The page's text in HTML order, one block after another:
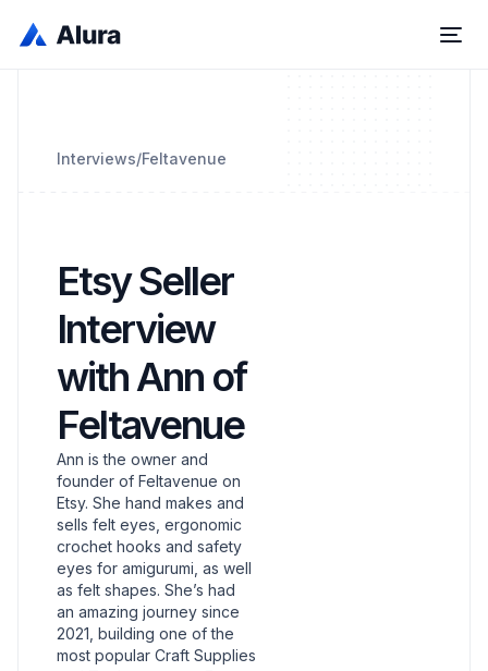
Interviews/Feltavenue
Etsy Seller
Interview
with Ann of
Feltavenue
Ann is the owner and
founder of Feltavenue on
Etsy. She hand makes and
sells felt eyes, ergonomic
crochet hooks and safety
eyes for amigurumi, as well
as felt shapes. She’s had
an amazing journey since
2021, building one of the
most popular Craft Supplies